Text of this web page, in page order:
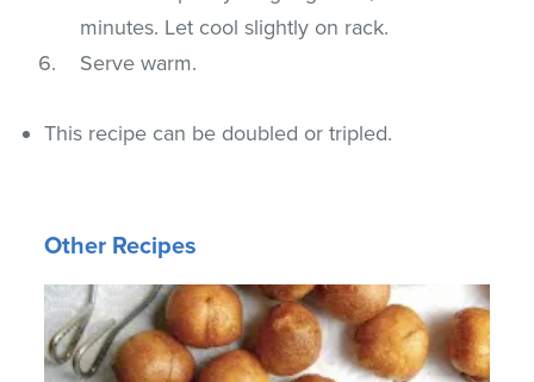
minutes. Let cool slightly on rack.
Serve warm.
This recipe can be doubled or tripled.
Other Recipes